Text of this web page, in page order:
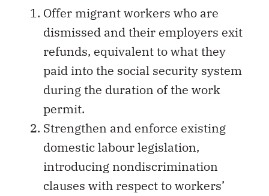
Offer migrant workers who are
dismissed and their employers exit
refunds, equivalent to what they
paid into the social security system
during the duration of the work
permit.
Strengthen and enforce existing
domestic labour legislation,
introducing nondiscrimination
clauses with respect to workers’